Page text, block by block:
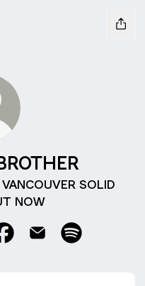
SOLID
NOW